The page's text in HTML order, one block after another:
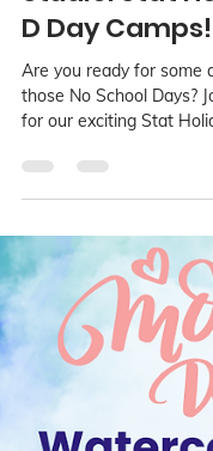
LAB Language Arts
Aug 24, 2024
2
No School
Studio: Stat
D Day Camps!
Are you ready for some
for our exciting Stat
Camps